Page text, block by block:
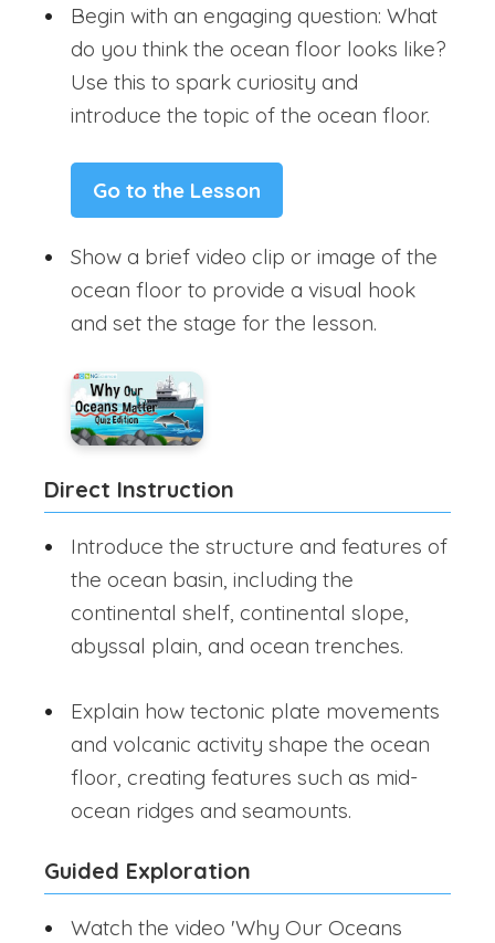
Begin with an engaging question: What
do you think the ocean floor looks like?
Use this to spark curiosity and
introduce the topic of the ocean floor.
Go to the Lesson
Show a brief video clip or image of the
ocean floor to provide a visual hook
and set the stage for the lesson.
Direct Instruction
Introduce the structure and features of
the ocean basin, including the
continental shelf, continental slope,
abyssal plain, and ocean trenches.
Explain how tectonic plate movements
and volcanic activity shape the ocean
floor, creating features such as mid-
ocean ridges and seamounts.
Guided Exploration
Watch the video 'Why Our Oceans